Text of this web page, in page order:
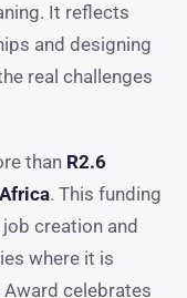
It reflects
and designing
real challenges
than R2.6
. This funding
creation and
where it is
celebrates